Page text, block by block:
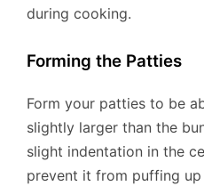
during cooking.
Forming the Patties
Form your patties to be
slightly larger than the
slight indentation in the
prevent it from puffing